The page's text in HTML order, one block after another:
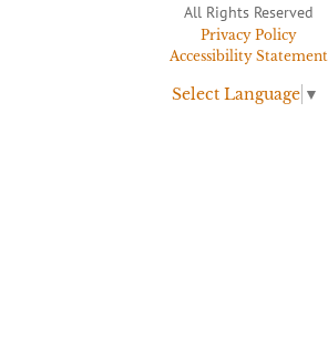
All Rights Reserved
Privacy Policy
Accessibility Statement
Select Language ▼